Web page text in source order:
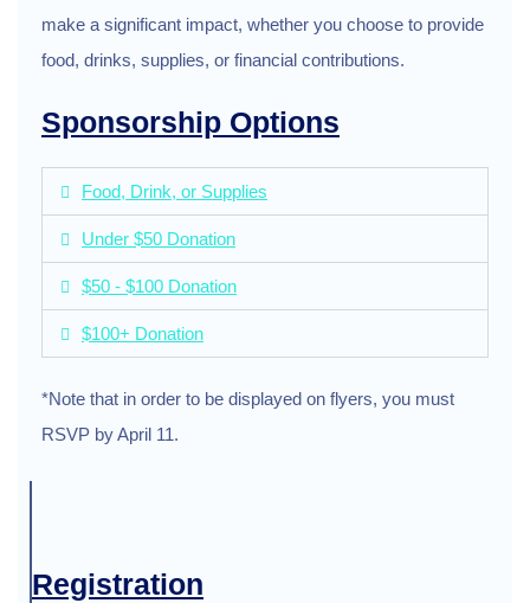
make a significant impact, whether you choose to provide
food, drinks, supplies, or financial contributions.
Sponsorship Options
Food, Drink, or Supplies
Under $50 Donation
$50 - $100 Donation
$100+ Donation
*Note that in order to be displayed on flyers, you must
RSVP by April 11.
Registration